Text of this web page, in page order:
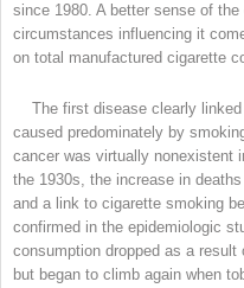
since 1980. A better sense of
circumstances influencing it
on total manufactured cigarette
The first disease clearly
caused predominately by
cancer was virtually nonexistent
the 1930s, the increase in
and a link to cigarette smoking
confirmed in the epidemiologic
consumption dropped as a
but began to climb again when